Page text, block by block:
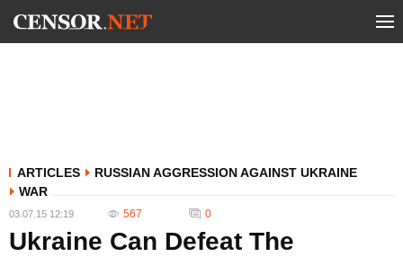
ARTICLES
RUSSIAN AGGRESSION AGAINST UKRAINE
WAR
03.07.15 12:19 567 0
Ukraine Can Defeat The